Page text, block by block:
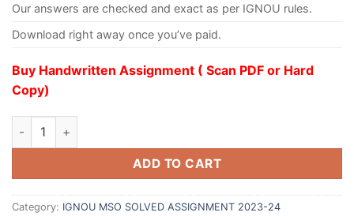
Our answers are checked and exact as per IGNOU rules.
Download right away once you’ve paid.
Buy Handwritten Assignment ( Scan PDF or Hard
Copy)
ADD TO CART
Category: IGNOU MSO SOLVED ASSIGNMENT 2023-24